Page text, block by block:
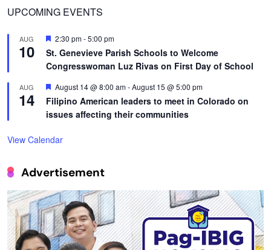
UPCOMING EVENTS
AUG
10
Featured
2:30 pm-5:00 pm
St. Genevieve Parish Schools to Welcome
Congresswoman Luz Rivas on First Day of School
AUG
14
Featured
August 14 @ 8:00 am-August 15 @ 5:00 pm
Filipino American leaders to meet in Colorado on
issues affecting their communities
View Calendar
Advertisement